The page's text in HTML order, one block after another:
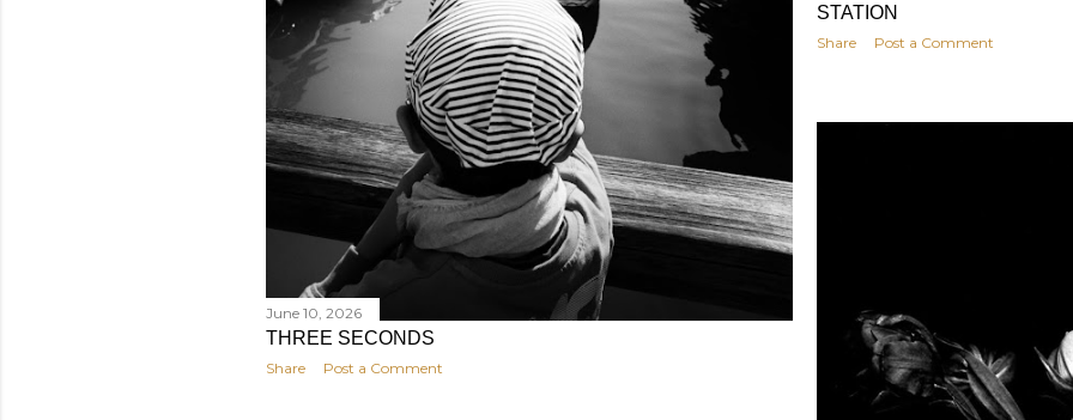
June 10, 2026
THREE SECONDS
Share Post a Comment
STATION
Share Post a Comment